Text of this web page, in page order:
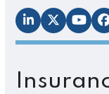
LinkedIn
Twitter